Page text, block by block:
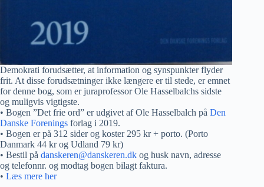
Demokrati forudsætter, at information og synspunkter flyder
frit. At disse forudsætninger ikke længere er til stede, er emnet
for denne bog, som er juraprofessor Ole Hasselbalchs sidste
og muligvis vigtigste.
• Bogen ”Det frie ord” er udgivet af Ole Hasselbalch på Den
Danske Forenings forlag i 2019.
• Bogen er på 312 sider og koster 295 kr + porto. (Porto
Danmark 44 kr og Udland 79 kr)
• Bestil på danskeren@danskeren.dk og husk navn, adresse
og telefonnr. og modtag bogen bilagt faktura.
• Læs mere her